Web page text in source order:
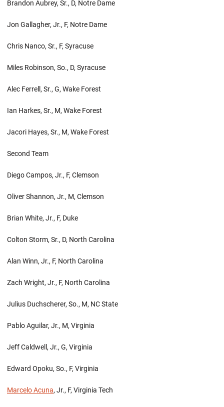
Brandon Aubrey, Sr., D, Notre Dame
Jon Gallagher, Jr., F, Notre Dame
Chris Nanco, Sr., F, Syracuse
Miles Robinson, So., D, Syracuse
Alec Ferrell, Sr., G, Wake Forest
Ian Harkes, Sr., M, Wake Forest
Jacori Hayes, Sr., M, Wake Forest
Second Team
Diego Campos, Jr., F, Clemson
Oliver Shannon, Jr., M, Clemson
Brian White, Jr., F, Duke
Colton Storm, Sr., D, North Carolina
Alan Winn, Jr., F, North Carolina
Zach Wright, Jr., F, North Carolina
Julius Duchscherer, So., M, NC State
Pablo Aguilar, Jr., M, Virginia
Jeff Caldwell, Jr., G, Virginia
Edward Opoku, So., F, Virginia
Marcelo Acuna, Jr., F, Virginia Tech